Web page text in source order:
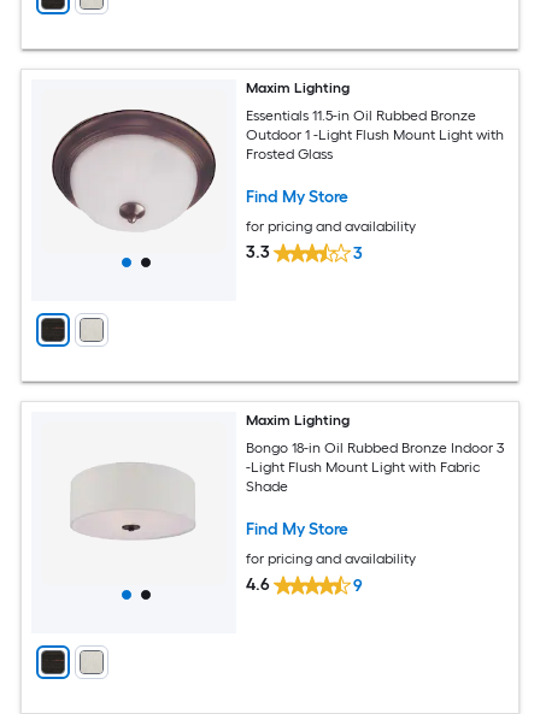
Maxim Lighting
Essentials 11.5-in Oil Rubbed Bronze
Outdoor 1 -Light Flush Mount Light with
Frosted Glass
Find My Store
for pricing and availability
3.3 3
Maxim Lighting
Bongo 18-in Oil Rubbed Bronze Indoor 3
-Light Flush Mount Light with Fabric
Shade
Find My Store
for pricing and availability
4.6 9